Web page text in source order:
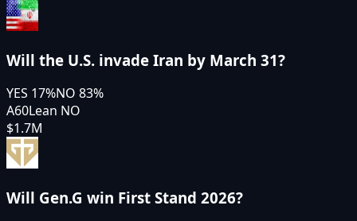
Will the U.S. invade Iran by March 31?
YES 17%NO 83%
A60Lean NO
$1.7M
Will Gen.G win First Stand 2026?